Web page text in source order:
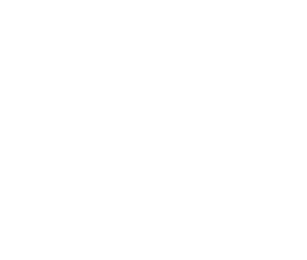
recommendations tend to be
part that’s starting to wear out
amazed by how much longer
repair calls, when you take the
and have a few more things
Not only will this extend the
appliance runs smoothly,
the best possible service to the